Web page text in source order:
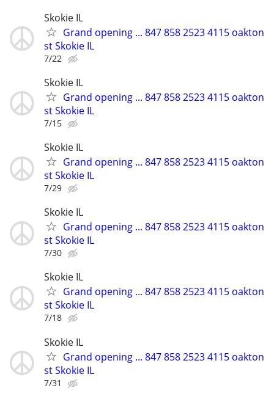
Skokie IL
Grand opening ... 847 858 2523 4115 oakton
st Skokie IL
7/22
Skokie IL
Grand opening ... 847 858 2523 4115 oakton
st Skokie IL
7/15
Skokie IL
Grand opening ... 847 858 2523 4115 oakton
st Skokie IL
7/29
Skokie IL
Grand opening ... 847 858 2523 4115 oakton
st Skokie IL
7/30
Skokie IL
Grand opening ... 847 858 2523 4115 oakton
st Skokie IL
7/18
Skokie IL
Grand opening ... 847 858 2523 4115 oakton
st Skokie IL
7/31